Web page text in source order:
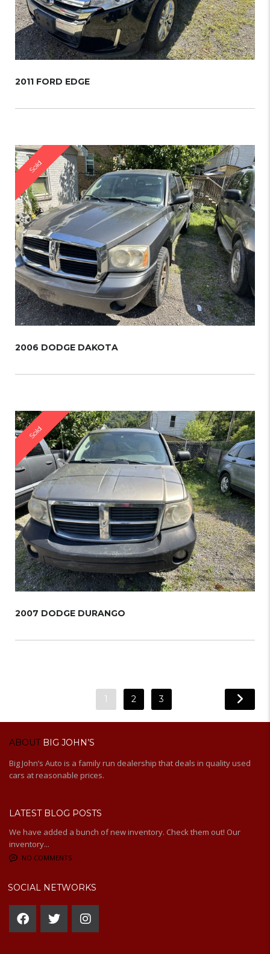
2011 FORD EDGE
Sold
2006 DODGE DAKOTA
Sold
2007 DODGE DURANGO
1 2 3
ABOUTBIG JOHN’S
Big John’s Auto is a family run dealership that deals in quality used
cars at reasonable prices.
LATEST BLOG POSTS
We have added a bunch of new inventory. Check them out! Our
inventory...
NO COMMENTS
SOCIAL NETWORKS